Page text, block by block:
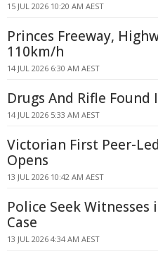
15 JUL 2026 10:20 AM AEST
Princes Freeway,
110km/h
14 JUL 2026 6:30 AM AEST
Drugs And Rifle
14 JUL 2026 5:33 AM AEST
Victorian First Peer-
Opens
13 JUL 2026 10:42 AM AEST
Police Seek
Case
13 JUL 2026 4:34 AM AEST